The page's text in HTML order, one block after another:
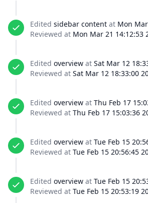
Edited sidebar content at Mon
Reviewed at Mon Mar 21 14:12:53
Edited overview at Sat Mar 12
Reviewed at Sat Mar 12 18:33:00
Edited overview at Thu Feb 17
Reviewed at Thu Feb 17 15:03:36
Edited overview at Tue Feb 15
Reviewed at Tue Feb 15 20:56:45
Edited overview at Tue Feb 15
Reviewed at Tue Feb 15 20:53:19